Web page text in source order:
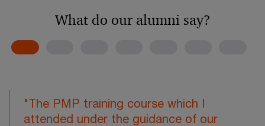
What do our alumni say?
"The PMP training course which I
attended under the guidance of our